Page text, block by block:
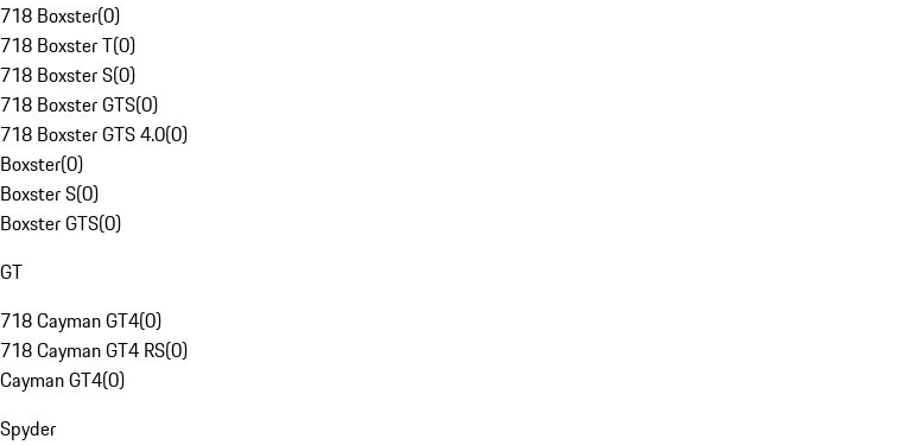
718 Boxster(0)
718 Boxster T(0)
718 Boxster S(0)
718 Boxster GTS(0)
718 Boxster GTS 4.0(0)
Boxster(0)
Boxster S(0)
Boxster GTS(0)
GT
718 Cayman GT4(0)
718 Cayman GT4 RS(0)
Cayman GT4(0)
Spyder